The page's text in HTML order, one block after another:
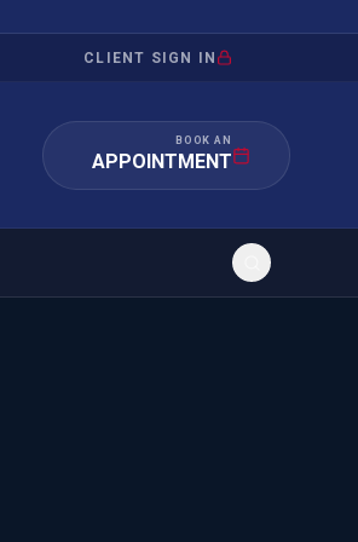
CLIENT SIGN IN
BOOK AN
APPOINTMENT